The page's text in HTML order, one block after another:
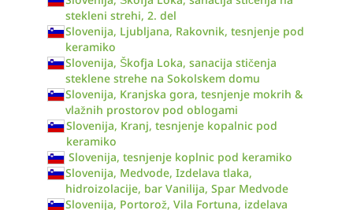
stekleni strehi, 2. del
Slovenija, Ljubljana, Rakovnik, tesnjenje pod
keramiko
Slovenija, Škofja Loka, sanacija stičenja
steklene strehe na Sokolskem domu
Slovenija, Kranjska gora, tesnjenje mokrih &
vlažnih prostorov pod oblogami
Slovenija, Kranj, tesnjenje kopalnic pod
keramiko
Slovenija, tesnjenje koplnic pod keramiko
Slovenija, Medvode, Izdelava tlaka,
hidroizolacije, bar Vanilija, Spar Medvode
Slovenija, Portorož, Vila Fortuna, izdelava